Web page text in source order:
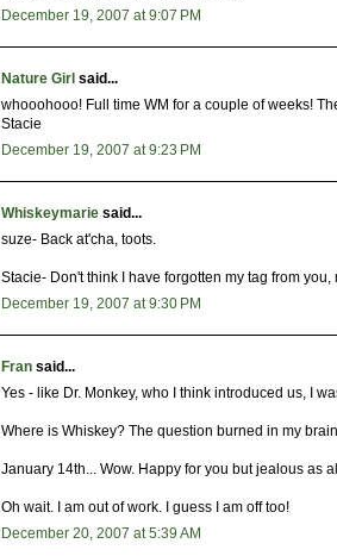
December 19, 2007 at 9:07 PM
Nature Girl said...
whooohooo! Full time WM for a couple of weeks!
Stacie
December 19, 2007 at 9:23 PM
Whiskeymarie said...
suze- Back at'cha, toots.
Stacie- Don't think I have forgotten my tag from
December 19, 2007 at 9:30 PM
Fran said...
Yes - like Dr. Monkey, who I think introduced us, I
Where is Whiskey? The question burned in my
January 14th... Wow. Happy for you but jealous as
Oh wait. I am out of work. I guess I am off too!
December 20, 2007 at 5:39 AM